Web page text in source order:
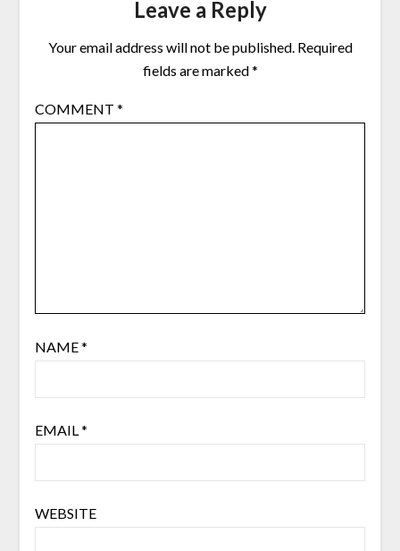
Leave a Reply
Your email address will not be published. Required
fields are marked*
COMMENT *
NAME*
EMAIL*
WEBSITE